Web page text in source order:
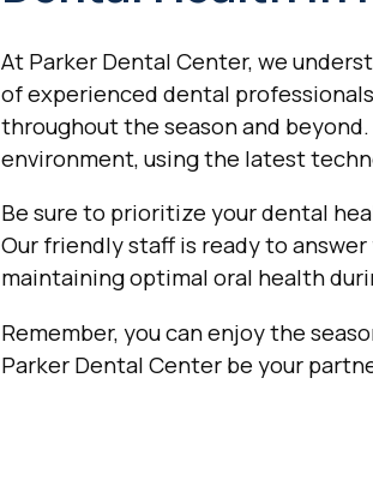
At Parker Dental Center, we
of experienced dental
throughout the season and
environment, using the latest
Be sure to prioritize your dental
Our friendly staff is ready to
maintaining optimal oral health
Remember, you can enjoy the
Parker Dental Center be your